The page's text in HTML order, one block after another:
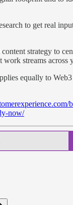
to get real
strategy to
work streams across
equally to
now/